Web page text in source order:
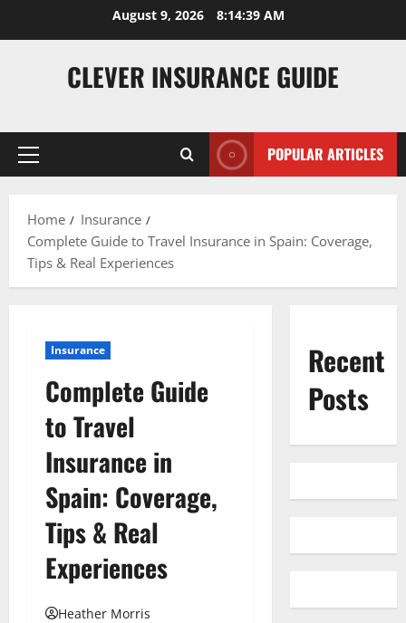
August 9, 2026 8:14:40 AM
CLEVER INSURANCE GUIDE
Primary
POPULAR ARTICLES
Home
Insurance
Complete Guide to Travel Insurance in Spain: Coverage,
Tips & Real Experiences
Insurance
Complete Guide
to Travel
Insurance in
Spain: Coverage,
Tips & Real
Experiences
Heather Morris
Recent
Posts